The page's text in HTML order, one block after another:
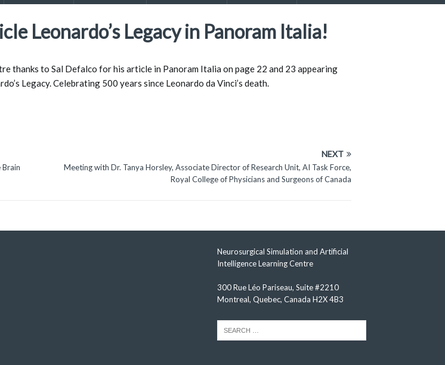
Leonardo’s Legacy in Panoram Italia!
thanks to Sal Defalco for his article in Panoram Italia on page 22 and 23 appearing
Legacy. Celebrating 500 years since Leonardo da Vinci’s death.
Brain
NEXT
Meeting with Dr. Tanya Horsley, Associate Director of Research Unit, AI Task Force,
Royal College of Physicians and Surgeons of Canada
Neurosurgical Simulation and Artificial
Intelligence Learning Centre
300 Rue Léo Pariseau, Suite #2210
Montreal, Quebec, Canada H2X 4B3